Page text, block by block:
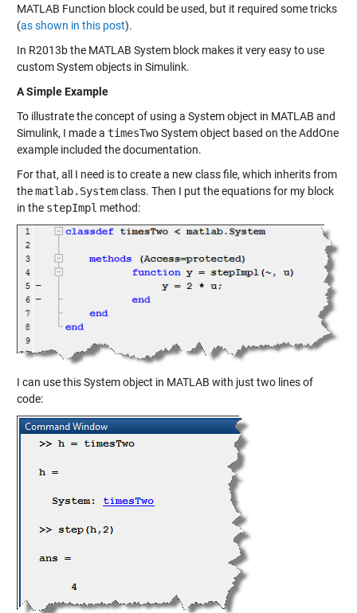
MATLAB Function block could be used, but it required some tricks
(as shown in this post).
In R2013b the MATLAB System block makes it very easy to use
custom System objects in Simulink.
A Simple Example
To illustrate the concept of using a System object in MATLAB and
Simulink, I made a timesTwoSystem object based on theAddOne
example included the documentation.
For that, all I need is to create a new class file, which inherits from
thematlab.Systemclass. Then I put the equations for my block
in the stepImpl method:
I can use this System object in MATLAB with just two lines of
code: